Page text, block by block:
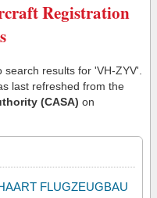
Registration
results for 'VH-ZYV'.
last refreshed from the
(CASA) on
FLUGZEUGBAU